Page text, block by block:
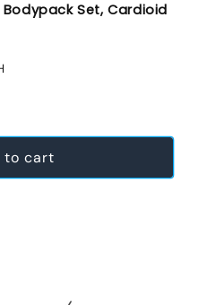
Bodypack Set, Cardioid
to cart